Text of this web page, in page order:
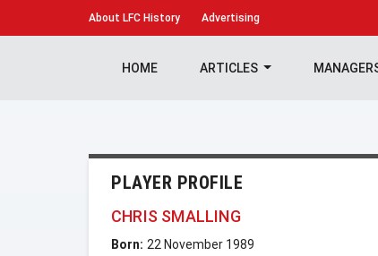
About LFC History Advertising
HOME ARTICLES
PLAYER PROFILE
CHRIS SMALLING
Born: 22 November 1989